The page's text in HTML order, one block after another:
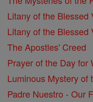
Litany of the Blessed
Litany of the Blessed
The Apostles' Creed
Prayer of the Day for
Luminous Mystery of
Padre Nuestro - Our